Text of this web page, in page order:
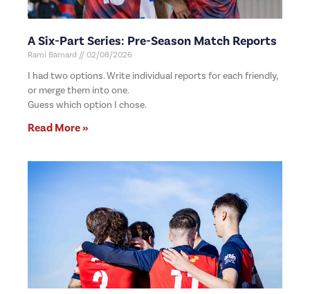
A Six-Part Series: Pre-Season Match Reports
Rami Barnard 02/08/2026
I had two options. Write individual reports for each friendly,
or merge them into one.
Guess which option I chose.
Read More »